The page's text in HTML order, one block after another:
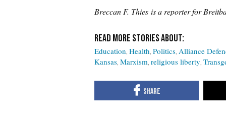
Breccan F. Thies is a reporter for
Education Health Politics Alliance
Kansas Marxism religious liberty